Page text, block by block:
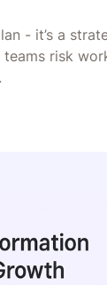
- it’s a
risk